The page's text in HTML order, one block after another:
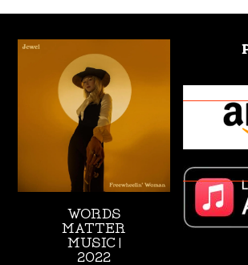
WORDS
MATTER
MUSIC |
2022